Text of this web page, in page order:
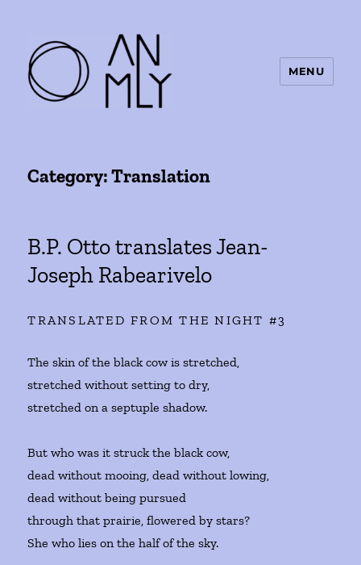
MENU
Category:Translation
B.P. Otto translates Jean-
Joseph Rabearivelo
TRANSLATED FROM THE NIGHT #3
The skin of the black cow is stretched,
stretched without setting to dry,
stretched on a septuple shadow.
But who was it struck the black cow,
dead without mooing, dead without lowing,
dead without being pursued
through that prairie, flowered by stars?
She who lies on the half of the sky.